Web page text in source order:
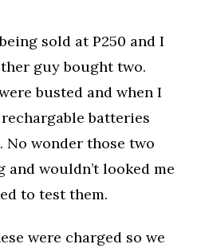
sold at P250 and I
guy bought two.
busted and when I
batteries
No wonder those two
and wouldn’t looked me
to test them.
were charged so we